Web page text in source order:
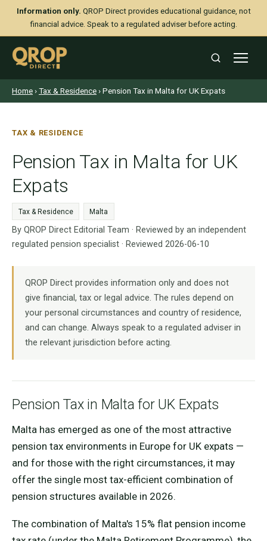
Information only. QROP Direct provides educational guidance, not
financial advice. Speak to a regulated adviser before acting.
Home›Tax & Residence› Pension Tax in Malta for UK Expats
TAX & RESIDENCE
Pension Tax in Malta for UK
Expats
Tax & Residence Malta
By QROP Direct Editorial Team · Reviewed by an independent
regulated pension specialist · Reviewed 2026-06-10
QROP Direct provides information only and does not
give financial, tax or legal advice. The rules depend on
your personal circumstances and country of residence,
and can change. Always speak to a regulated adviser in
the relevant jurisdiction before acting.
Pension Tax in Malta for UK Expats
Malta has emerged as one of the most attractive
pension tax environments in Europe for UK expats —
and for those with the right circumstances, it may
offer the single most tax-efficient combination of
pension structures available in 2026.
The combination of Malta's 15% flat pension income